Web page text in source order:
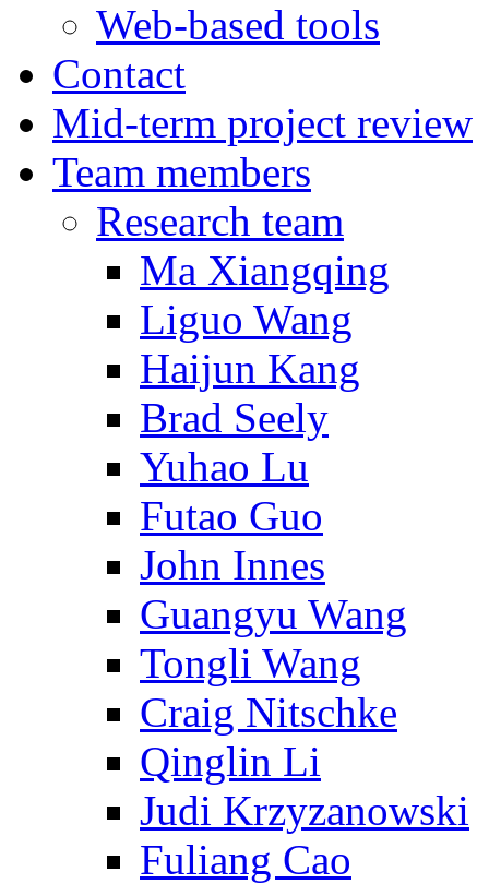
Web-based tools
Contact
Mid-term project review
Team members
Research team
Ma Xiangqing
Liguo Wang
Haijun Kang
Brad Seely
Yuhao Lu
Futao Guo
John Innes
Guangyu Wang
Tongli Wang
Craig Nitschke
Qinglin Li
Judi Krzyzanowski
Fuliang Cao